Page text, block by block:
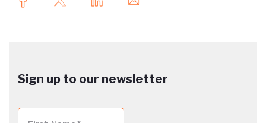
Sign up to our newsletter